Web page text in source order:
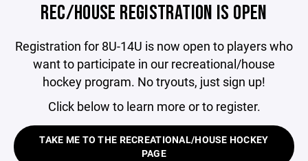
REC/HOUSE REGISTRATION IS OPEN
Registration for 8U-14U is now open to players who
want to participate in our recreational/house
hockey program. No tryouts, just sign up!
Click below to learn more or to register.
TAKE ME TO THE RECREATIONAL/HOUSE HOCKEY
PAGE